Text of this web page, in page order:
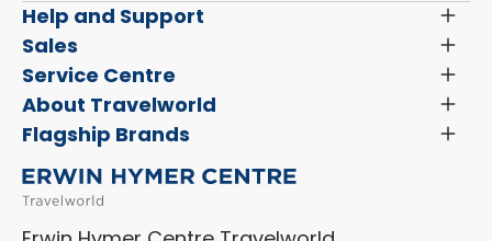
Help and Support
Menu
Latest News and Updates
Finance and Insurance
Sales
Menu
Search New Motorhomes
Search Approved Used Elevation X Motorhome
Search Camper Vans
Sell Your Motorhome
Service Centre
Menu
Servicing & Repairs
Order a New Windscreen
Shop Accessories
About Travelworld
Menu
Vehicle Sales Terms & Conditions
Aftersales Terms & Conditions
Privacy Policy
Flagship Brands
HYMER